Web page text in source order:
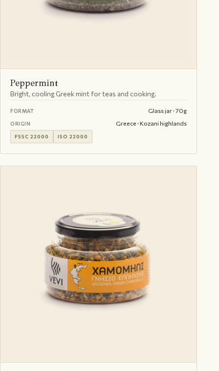
Peppermint
Bright, cooling Greek mint for teas and cooking.
FORMAT Glass jar · 70g
ORIGIN Greece · Kozani highlands
FSSC 22000 ISO 22000